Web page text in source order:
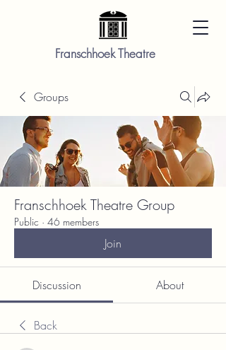
Franschhoek Theatre
Groups
Franschhoek Theatre Group
Public · 46 members
Join
Discussion About
Back